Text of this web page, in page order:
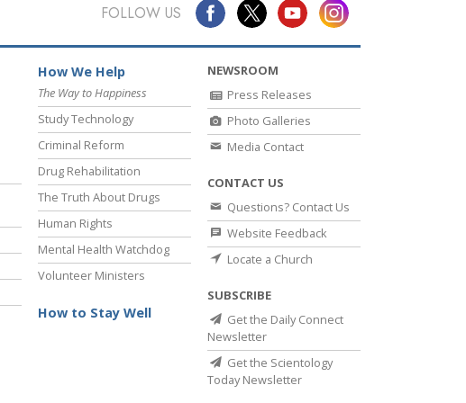
Answers to Drugs
Children
Tools for the Workplace
Ethics and the Conditions
The Cause of Suppression
Investigations
Basics of Organizing
Fundamentals of Public Relations
Targets and Goals
The Technology of Study
FOLLOW US
How We Help
The Way to Happiness
Study Technology
Criminal Reform
Drug Rehabilitation
The Truth About Drugs
Human Rights
Mental Health Watchdog
Volunteer Ministers
How to Stay Well
NEWSROOM
Press Releases
Photo Galleries
Media Contact
CONTACT US
Questions? Contact Us
Website Feedback
Locate a Church
SUBSCRIBE
Get the Daily Connect
Newsletter
Get the Scientology
Today Newsletter